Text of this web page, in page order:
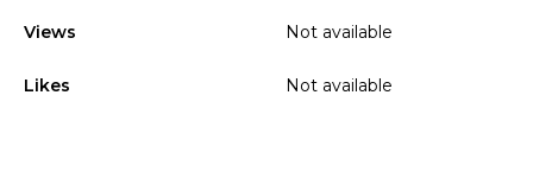
Views Not available
Likes Not available